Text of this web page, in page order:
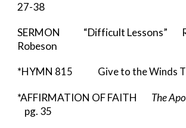
27-38
SERMON “Difficult Lessons”
Robeson
*HYMN 815 Give to the Winds
*AFFIRMATION OF FAITH The
pg. 35